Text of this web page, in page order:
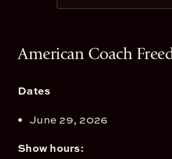
Larger
American Coach
Dates
June 29, 2026
Show hours: